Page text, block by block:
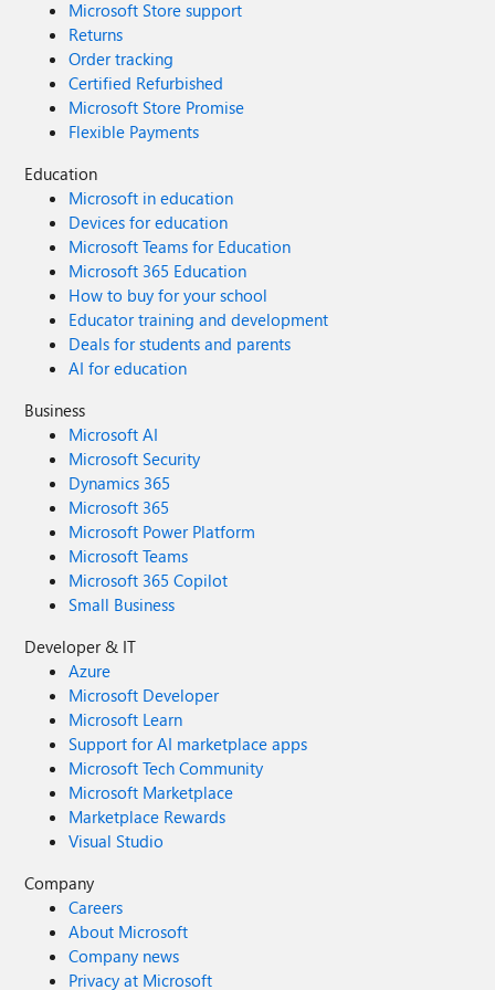
Microsoft Store support
Returns
Order tracking
Certified Refurbished
Microsoft Store Promise
Flexible Payments
Education
Microsoft in education
Devices for education
Microsoft Teams for Education
Microsoft 365 Education
How to buy for your school
Educator training and development
Deals for students and parents
AI for education
Business
Microsoft AI
Microsoft Security
Dynamics 365
Microsoft 365
Microsoft Power Platform
Microsoft Teams
Microsoft 365 Copilot
Small Business
Developer & IT
Azure
Microsoft Developer
Microsoft Learn
Support for AI marketplace apps
Microsoft Tech Community
Microsoft Marketplace
Marketplace Rewards
Visual Studio
Company
Careers
About Microsoft
Company news
Privacy at Microsoft